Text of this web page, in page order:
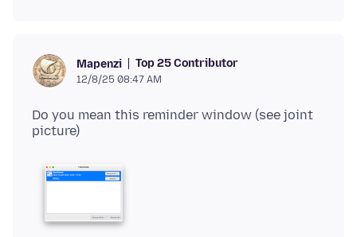
Mapenzi Top 25 Contributor
12/8/25 08:47 AM
Do you mean this reminder window (see joint